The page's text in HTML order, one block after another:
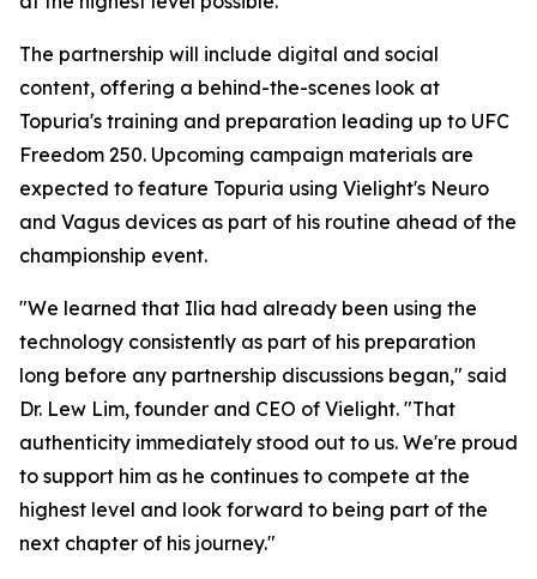
The partnership will include digital and social
content, offering a behind-the-scenes look at
Topuria's training and preparation leading up to UFC
Freedom 250. Upcoming campaign materials are
expected to feature Topuria using Vielight's Neuro
and Vagus devices as part of his routine ahead of the
championship event.
"We learned that Ilia had already been using the
technology consistently as part of his preparation
long before any partnership discussions began," said
Dr. Lew Lim, founder and CEO of Vielight. "That
authenticity immediately stood out to us. We're proud
to support him as he continues to compete at the
highest level and look forward to being part of the
next chapter of his journey."